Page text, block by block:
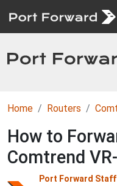
Home Routers
How to
Comtrend
Port Forward Staff